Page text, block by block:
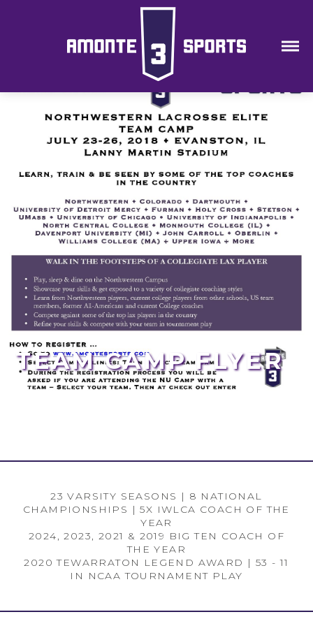
TEAM CAMP FLYER
23 VARSITY SEASONS | 8 NATIONAL
CHAMPIONSHIPS | 5X IWLCA COACH OF THE
YEAR
2024, 2023, 2021 & 2019 BIG TEN COACH OF
THE YEAR
2020 TEWARRATON LEGEND AWARD | 53 - 11
IN NCAA TOURNAMENT PLAY